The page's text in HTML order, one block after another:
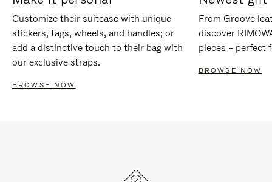
Customize their suitcase with unique
stickers, tags, wheels, and handles; or
add a distinctive touch to their bag with
our exclusive straps.
BROWSE NOW
From Groove
discover
pieces – perfect
BROWSE NOW